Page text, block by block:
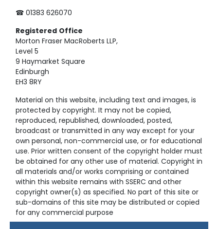
☎ 01383 626070
Registered Office
Morton Fraser MacRoberts LLP,
Level 5
9 Haymarket Square
Edinburgh
EH3 8RY
Material on this website, including text and images, is
protected by copyright. It may not be copied,
reproduced, republished, downloaded, posted,
broadcast or transmitted in any way except for your
own personal, non-commercial use, or for educational
use. Prior written consent of the copyright holder must
be obtained for any other use of material. Copyright in
all materials and/or works comprising or contained
within this website remains with SSERC and other
copyright owner(s) as specified. No part of this site or
sub-domains of this site may be distributed or copied
for any commercial purpose